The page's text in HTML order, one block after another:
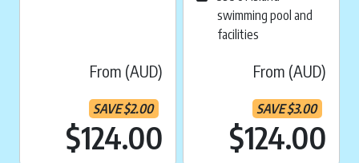
From (AUD)
SAVE$2.00
$124.00 Current price is:
swimming pool and
facilities
From (AUD)
SAVE$3.00
$124.00